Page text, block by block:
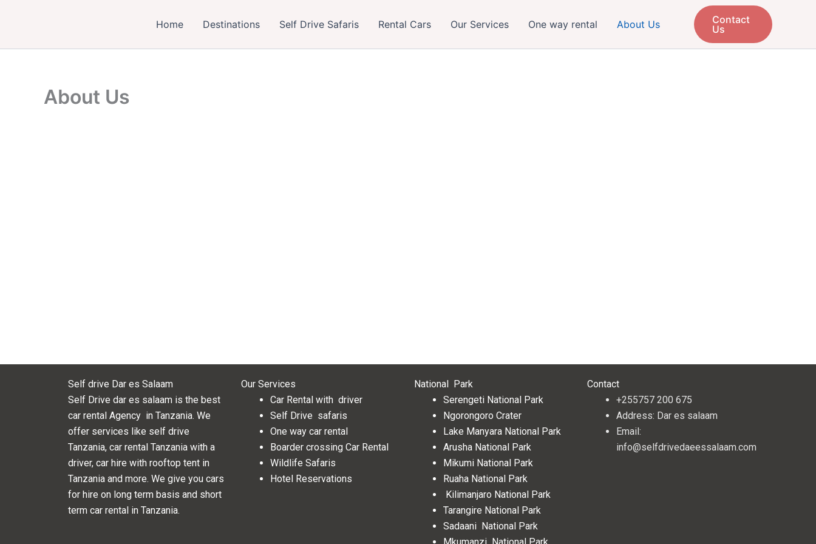
Home Destinations Self Drive Safaris Rental Cars Our Services One way rental About Us
Contact
Us
About Us
Self drive Dar es Salaam
Self Drive dar es salaam is the best
car rental Agency in Tanzania. We
offer services like self drive
Tanzania, car rental Tanzania with a
driver, car hire with rooftop tent in
Tanzania and more. We give you cars
for hire on long term basis and short
term car rental in Tanzania.
Our Services
Car Rental with driver
Self Drive safaris
One way car rental
Boarder crossing Car Rental
Wildlife Safaris
Hotel Reservations
National Park
Serengeti National Park
Ngorongoro Crater
Lake Manyara National Park
Arusha National Park
Mikumi National Park
Ruaha National Park
Kilimanjaro National Park
Tarangire National Park
Sadaani National Park
Contact
+255757 200 675
Address: Dar es salaam
Email:
info@selfdrivedaeessalaam.com